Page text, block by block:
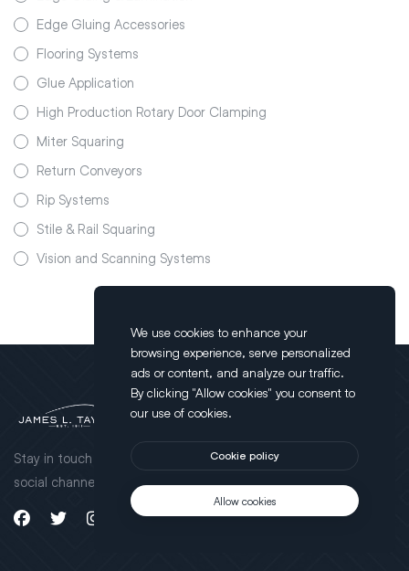
Edge Gluing Accessories
Flooring Systems
Glue Application
High Production Rotary Door Clamping
Miter Squaring
Return Conveyors
Rip Systems
Stile & Rail Squaring
Vision and Scanning Systems
Stay in touch through our
social channels.
Brands
JLT Clamps Products
Taylor Products
Cameron Products
Product Videos
We use cookies to enhance your
browsing experience, serve personalized
ads or content, and analyze our traffic.
By clicking "Allow cookies" you consent to
our use of cookies.
Cookie policy
Allow cookies